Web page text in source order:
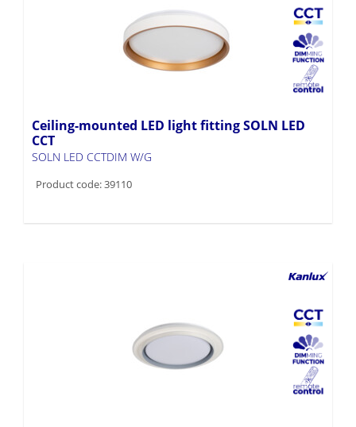
Ceiling-mounted LED light fitting SOLN LED
CCT
SOLN LED CCTDIM W/G
Product code: 39110